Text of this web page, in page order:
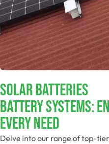
Solar Batteries
Battery Systems:
Every Need
Delve into our range of top-